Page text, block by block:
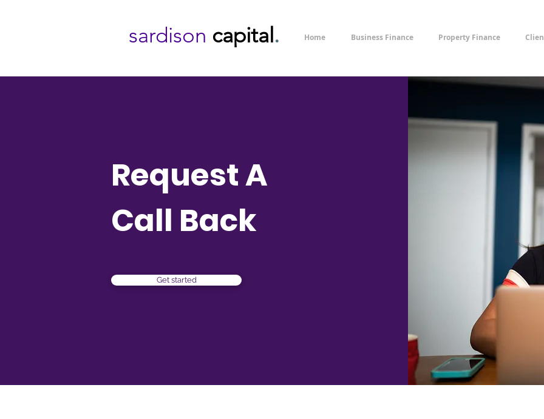
sardison capital. Home Business Finance Property Finance
Request A
Call Back
Get started